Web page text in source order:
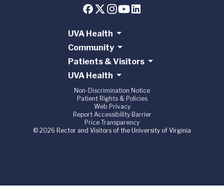
UVA Health
Community
Patients & Visitors
UVA Health
Non-Discrimination Notice
Patient Rights & Policies
Web Privacy
Report Accessibility Barrier
Price Transparency
© 2026 Rector and Visitors of the University of Virginia